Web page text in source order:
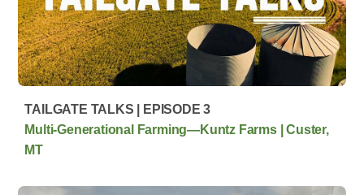
TAILGATE TALKS | EPISODE 3
Multi‑Generational Farming—Kuntz Farms | Custer,
MT